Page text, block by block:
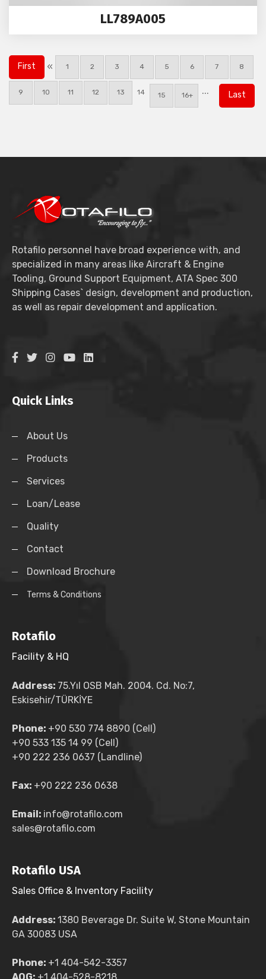
LL789A005
First « 1 2 3 4 5 6 7 8
9 10 11 12 13 14 15 ...
16+ Last
Rotafilo personnel have broad experience with, and
specialized in many areas like Aircraft & Engine
Tooling, Ground Support Equipment, ATA Spec 300
Shipping Cases` design, development and production,
as well as repair development and application.
Quick Links
About Us
Products
Services
Loan/Lease
Quality
Contact
Download Brochure
Terms & Conditions
Rotafilo
Facility & HQ
Address: 75.Yıl OSB Mah. 2004. Cd. No:7,
Eskisehir/TÜRKİYE
Phone: +90 530 774 8890 (Cell)
+90 533 135 14 99 (Cell)
+90 222 236 0637 (Landline)
Fax: +90 222 236 0638
Email: info@rotafilo.com
sales@rotafilo.com
Rotafilo USA
Sales Office & Inventory Facility
Address: 1380 Beverage Dr. Suite W, Stone Mountain
GA 30083 USA
Phone: +1 404-542-3357
AOG: +1 404-528-8218